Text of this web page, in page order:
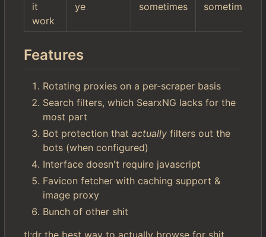
it
work
ye sometimes sometimes
Features
Rotating proxies on a per-scraper basis
Search filters, which SearxNG lacks for the
most part
Bot protection that actually filters out the
bots (when configured)
Interface doesn't require javascript
Favicon fetcher with caching support &
image proxy
Bunch of other shit
tl;dr the best way to actually browse for shit.